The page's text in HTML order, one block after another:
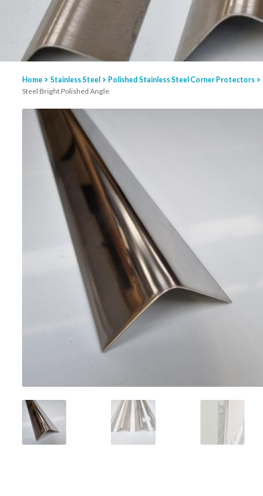
Home Stainless Steel Polished Stainless Steel Corner Protectors
Steel Bright Polished Angle